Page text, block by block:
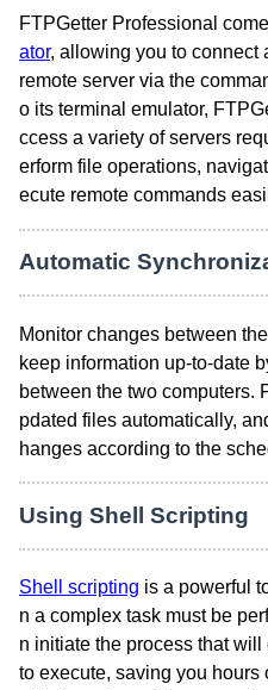
FTPGetter Professional
ator, allowing you to connect
remote server via the
o its terminal emulator,
ccess a variety of servers
erform file operations,
ecute remote commands
Automatic
Monitor changes between
keep information up-to-date
between the two computers.
pdated files automatically,
hanges according to the
Using Shell Scripting
Shell scripting is a powerful
n a complex task must be
n initiate the process that
to execute, saving you hours